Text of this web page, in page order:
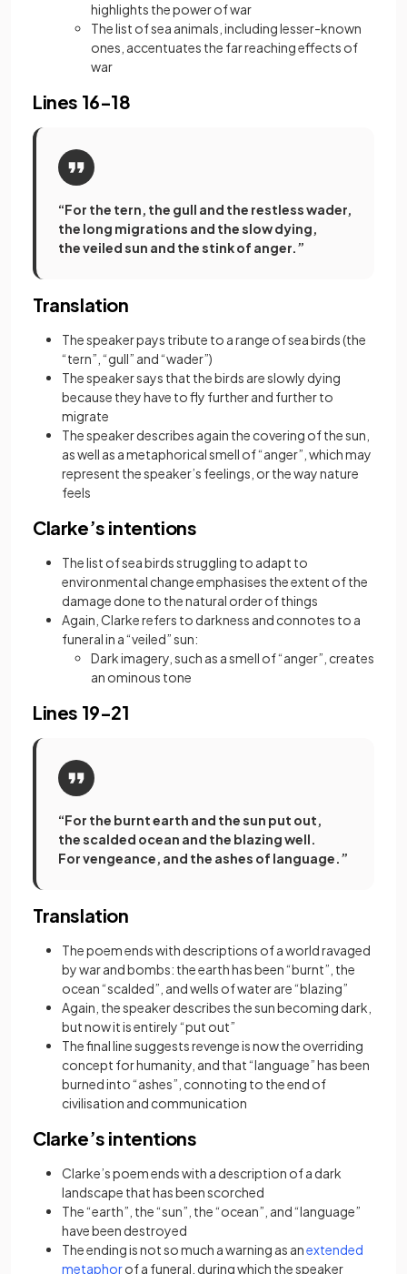
highlights the power of war
The list of sea animals, including lesser-known
ones, accentuates the far reaching effects of
war
Lines 16-18
“For the tern, the gull and the restless wader,
the long migrations and the slow dying,
the veiled sun and the stink of anger.”
Translation
The speaker pays tribute to a range of sea birds (the
“tern”, “gull” and “wader”)
The speaker says that the birds are slowly dying
because they have to fly further and further to
migrate
The speaker describes again the covering of the sun,
as well as a metaphorical smell of “anger”, which may
represent the speaker’s feelings, or the way nature
feels
Clarke’s intentions
The list of sea birds struggling to adapt to
environmental change emphasises the extent of the
damage done to the natural order of things
Again, Clarke refers to darkness and connotes to a
funeral in a “veiled” sun:
Dark imagery, such as a smell of “anger”, creates
an ominous tone
Lines 19-21
“For the burnt earth and the sun put out,
the scalded ocean and the blazing well.
For vengeance, and the ashes of language.”
Translation
The poem ends with descriptions of a world ravaged
by war and bombs: the earth has been “burnt”, the
ocean “scalded”, and wells of water are “blazing”
Again, the speaker describes the sun becoming dark,
but now it is entirely “put out”
The final line suggests revenge is now the overriding
concept for humanity, and that “language” has been
burned into “ashes”, connoting to the end of
civilisation and communication
Clarke’s intentions
Clarke’s poem ends with a description of a dark
landscape that has been scorched
The “earth”, the “sun”, the “ocean”, and “language”
have been destroyed
The ending is not so much a warning as anextended
metaphor(opens in a new tab)
of a funeral, during which the speaker